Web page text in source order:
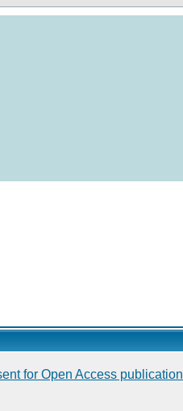
for Open Access publication